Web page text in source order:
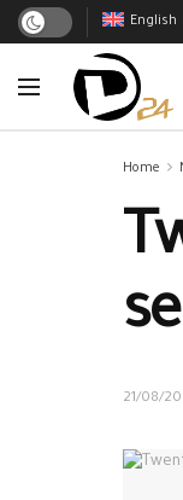
English
Home
21/08/